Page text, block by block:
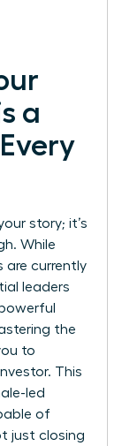
a
story; it’s
While
are currently
leaders
the
to
This
led
of
just closing